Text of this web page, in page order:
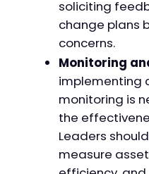
soliciting
change plans
concerns.
Monitoring
implementing
monitoring is
the
Leaders
measure